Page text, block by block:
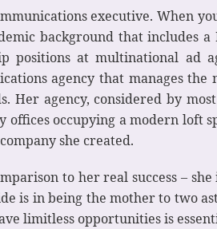
executive. When
background that includes a
positions at multinational ad
agency that manages
Her agency, considered by
occupying a modern loft
she created.
to her real success –
is in being the mother to two
limitless opportunities is